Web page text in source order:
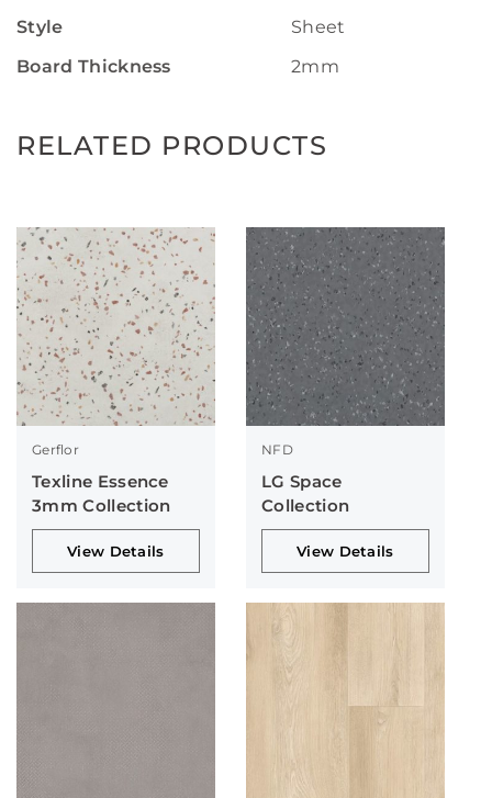
Style
Sheet
Board Thickness
2mm
RELATED PRODUCTS
Gerflor
Texline Essence
3mm Collection
View Details
NFD
LG Space
Collection
View Details